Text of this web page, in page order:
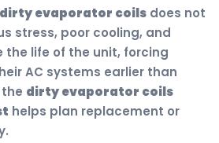
dirty evaporator coils does not
stress, poor cooling, and
the life of the unit, forcing
AC systems earlier than
dirty evaporator coils
helps plan replacement or